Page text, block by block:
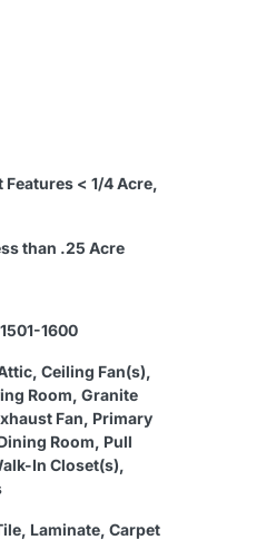
Features < 1/4 Acre,
than .25 Acre
1501-1600
Ceiling Fan(s),
Room, Granite
Fan, Primary
Room, Pull
In Closet(s),
Laminate, Carpet